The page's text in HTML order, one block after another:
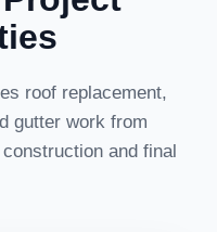
roof replacement,
gutter work from
and final